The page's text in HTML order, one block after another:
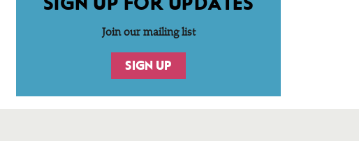
Join our mailing list
SIGN UP